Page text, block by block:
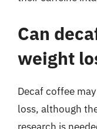
Can
weight
Decaf coffee
loss, although